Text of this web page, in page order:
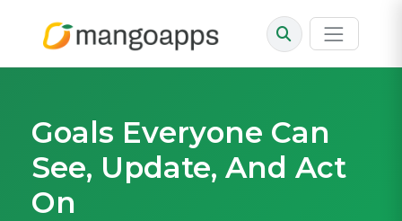
Goals Everyone Can
See, Update, And Act
On